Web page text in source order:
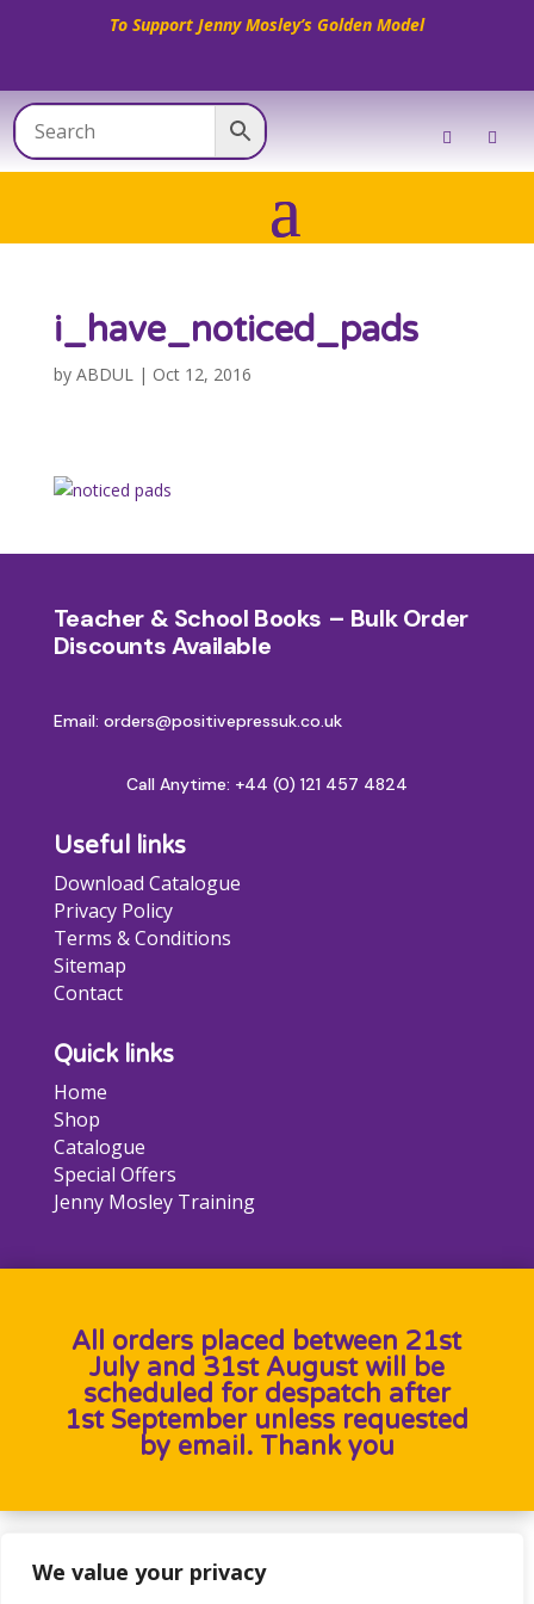
We value your privacy
To Support Jenny Mosley’s Golden Model
i_have_noticed_pads
by ABDUL| Oct 12, 2016
Teacher & School Books – Bulk Order
Discounts Available
Email: orders@positivepressuk.co.uk
Call Anytime: +44 (0) 121 457 4824
Useful links
Download Catalogue
Privacy Policy
Terms & Conditions
Sitemap
Contact
Quick links
Home
Shop
Catalogue
Special Offers
Jenny Mosley Training
All orders placed between 21st
July and 31st August will be
scheduled for despatch after
1st September unless requested
by email. Thank you
Designed byHeron Press, Developed by